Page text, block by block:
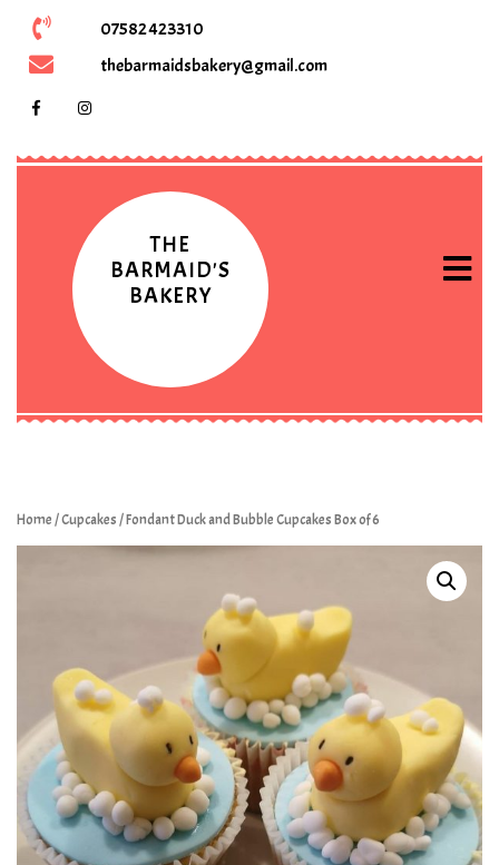
07582 423310
thebarmaidsbakery@gmail.com
THE
BARMAID'S
BAKERY
Home/Cupcakes/ Fondant Duck and Bubble Cupcakes Box of 6